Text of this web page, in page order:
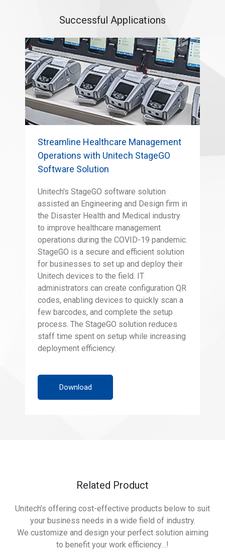
Successful Applications
Streamline Healthcare Management
Operations with Unitech StageGO
Software Solution
Unitech's StageGO software solution
assisted an Engineering and Design firm in
the Disaster Health and Medical industry
to improve healthcare management
operations during the COVID-19 pandemic.
StageGO is a secure and efficient solution
for businesses to set up and deploy their
Unitech devices to the field. IT
administrators can create configuration QR
codes, enabling devices to quickly scan a
few barcodes, and complete the setup
process. The StageGO solution reduces
staff time spent on setup while increasing
deployment efficiency.
Download
Related Product
Unitech’s offering cost-effective products below to suit
your business needs in a wide field of industry.
We customize and design your perfect solution aiming
to benefit your work efficiency…!